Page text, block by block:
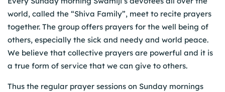
world, called the “Shiva Family”, meet to recite prayers
together. The group offers prayers for the well being of
others, especially the sick and needy and world peace.
We believe that collective prayers are powerful and it is
a true form of service that we can give to others.
Thus the regular prayer sessions on Sunday mornings